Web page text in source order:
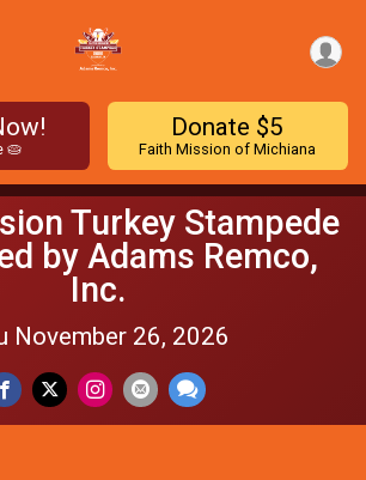
🥧
Donate $5
Faith Mission of Michiana
Turkey Stampede
by Adams Remco,
Inc.
November 26, 2026